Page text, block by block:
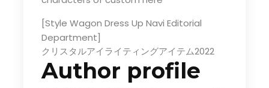
[Style Wagon Dress Up Navi Editorial
Department]
クリスタルアイライティングアイテム2022
Author profile